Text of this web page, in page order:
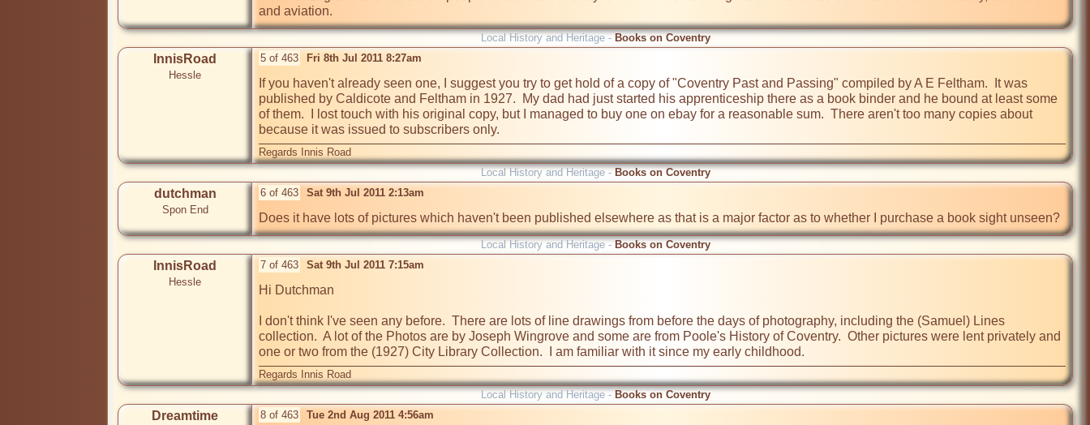
and aviation.
Local History and Heritage - Books on Coventry
InnisRoad
Hessle
5 of 463 Fri 8th Jul 2011 8:27am
If you haven't already seen one, I suggest you try to get hold of a copy of "Coventry Past and Passing" compiled by A E Feltham.  It was
published by Caldicote and Feltham in 1927.  My dad had just started his apprenticeship there as a book binder and he bound at least some
of them.  I lost touch with his original copy, but I managed to buy one on ebay for a reasonable sum.  There aren't too many copies about
because it was issued to subscribers only.
Regards Innis Road
Local History and Heritage - Books on Coventry
dutchman
Spon End
6 of 463 Sat 9th Jul 2011 2:13am
Does it have lots of pictures which haven't been published elsewhere as that is a major factor as to whether I purchase a book sight unseen?
Local History and Heritage - Books on Coventry
InnisRoad
Hessle
7 of 463 Sat 9th Jul 2011 7:15am
Hi Dutchman
I don't think I've seen any before.  There are lots of line drawings from before the days of photography, including the (Samuel) Lines
collection.  A lot of the Photos are by Joseph Wingrove and some are from Poole's History of Coventry.  Other pictures were lent privately and
one or two from the (1927) City Library Collection.  I am familiar with it since my early childhood.
Regards Innis Road
Local History and Heritage - Books on Coventry
Dreamtime 8 of 463 Tue 2nd Aug 2011 4:56am